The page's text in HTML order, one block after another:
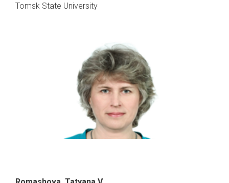
Tomsk State University